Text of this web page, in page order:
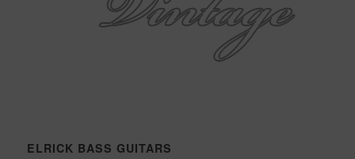
ELRICK BASS GUITARS